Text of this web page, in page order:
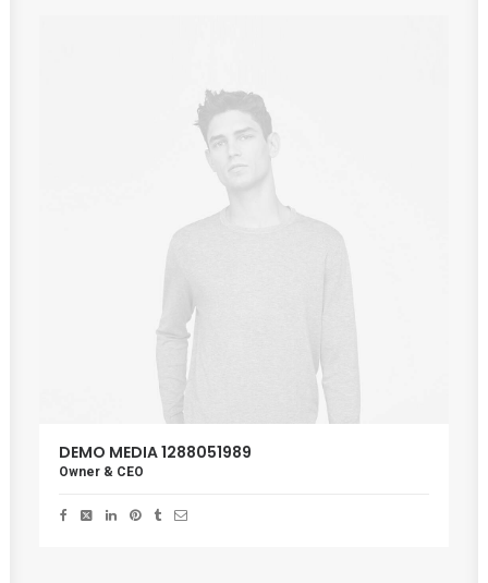
DEMO MEDIA 1288051989
Owner & CEO